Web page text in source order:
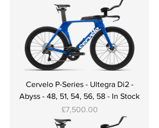
Cervelo P-Series - Ultegra Di2 -
Abyss - 48, 51, 54, 56, 58 - In Stock
Price
£7,500.00